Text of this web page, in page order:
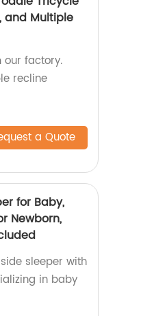
and Multiple
our factory.
recline
a Quote
for Baby,
Newborn,
sleeper with
in baby